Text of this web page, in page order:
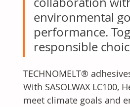
environmental
performance.
responsible
TECHNOMELT®
With SASOLWAX
meet climate goals and